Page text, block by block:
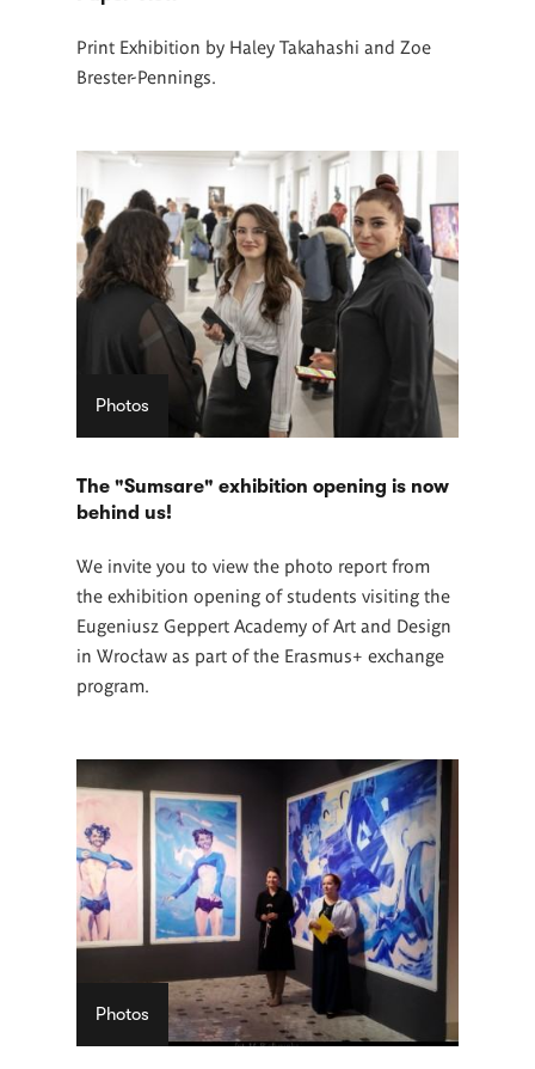
Print Exhibition by Haley Takahashi and Zoe
Brester-Pennings.
Photos
The "Sumsare" exhibition opening is now
behind us!
We invite you to view the photo report from
the exhibition opening of students visiting the
Eugeniusz Geppert Academy of Art and Design
in Wrocław as part of the Erasmus+ exchange
program.
Photos